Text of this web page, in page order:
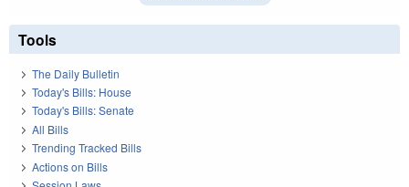
Tools
The Daily Bulletin
Today's Bills: House
Today's Bills: Senate
All Bills
Trending Tracked Bills
Actions on Bills